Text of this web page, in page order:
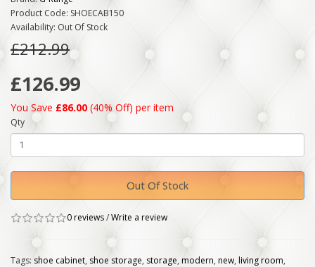
Product Code: SHOECAB150
Availability: Out Of Stock
£212.99
£126.99
You Save £86.00 (40% Off) per item
Qty
Out Of Stock
0 reviews/Write a review
Tags: shoe cabinet, shoe storage, storage, modern,new, living room,